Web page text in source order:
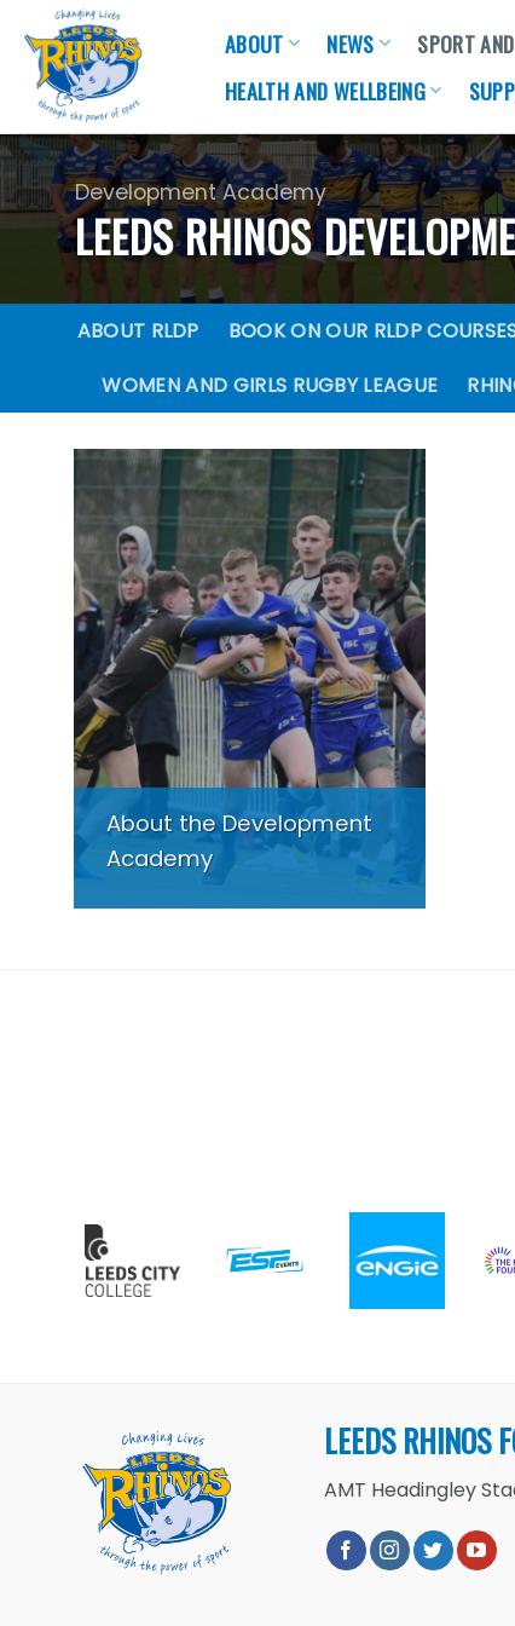
content
ABOUT NEWS SPORT
HEALTH AND WELLBEING
LEEDS RHINOS
Development Academy
ABOUT RLDP BOOK ON OUR RLDP
WOMEN AND GIRLS RUGBY LEAGUE
About the Development
Academy
LEEDS RHINOS
AMT Headingley